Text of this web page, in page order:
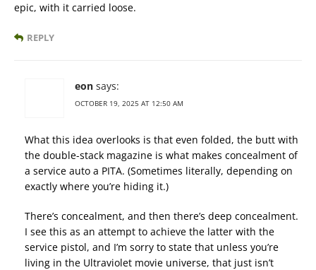
epic, with it carried loose.
REPLY
eon says:
OCTOBER 19, 2025 AT 12:50 AM
What this idea overlooks is that even folded, the butt with
the double-stack magazine is what makes concealment of
a service auto a PITA. (Sometimes literally, depending on
exactly where you’re hiding it.)
There’s concealment, and then there’s deep concealment.
I see this as an attempt to achieve the latter with the
service pistol, and I’m sorry to state that unless you’re
living in the Ultraviolet movie universe, that just isn’t